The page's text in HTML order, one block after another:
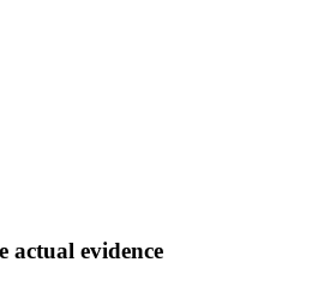
actual evidence